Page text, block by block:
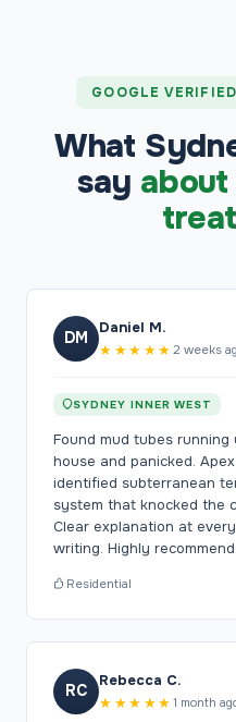
GOOGLE
What
say
DM
Daniel M.
★★★★★ 2 weeks
SYDNEY INNER WEST
Found mud tubes
house and panicked.
identified subterranean
system that knocked the
Clear explanation at
writing. Highly recommend.
Residential
RC
Rebecca C.
★★★★★ 1 month